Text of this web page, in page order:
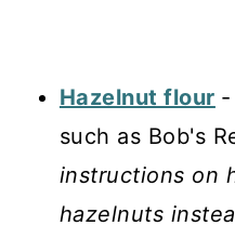
Hazelnut flour -
such as Bob's
instructions on
hazelnuts